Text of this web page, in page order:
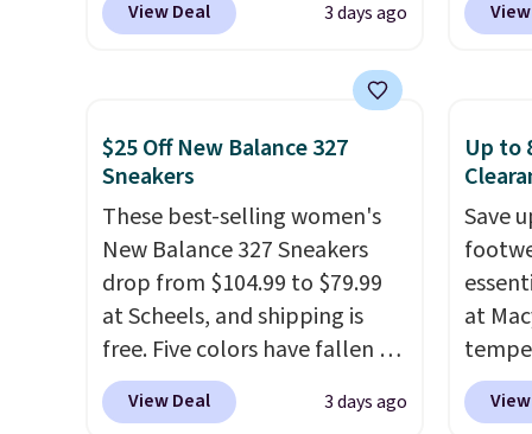
engineered mesh upper, no-
Skechers's Air-Cooled Memory
cushioned comfort. You can
get free shipping when you're
logged into your Prime
account.This beats our
previous low-price mention
by $7.
View Deal 3 days ago
Rose
we've
sell
you
local
$25.
$8.95.
$25 Off New Balance 327
Sneakers
These best-selling women's
New Balance 327 Sneakers
drop from $104.99 to $79.99
at Scheels, and shipping is
free. Five colors have fallen to
this price, and no other store
beats it. These shoes have
View Deal 3 days ago
Up to
Save
at